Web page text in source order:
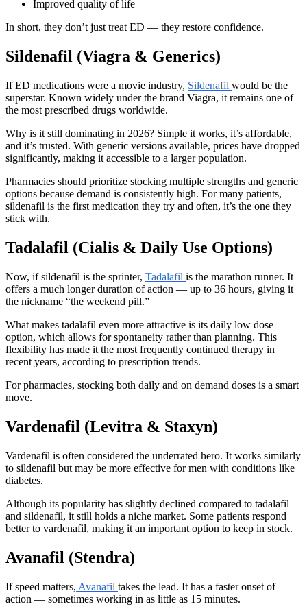
Improved quality of life
In short, they don’t just treat ED — they restore confidence.
Sildenafil (Viagra & Generics)
If ED medications were a movie industry, Sildenafil would be the
superstar. Known widely under the brand Viagra, it remains one of
the most prescribed drugs worldwide.
Why is it still dominating in 2026? Simple it works, it’s affordable,
and it’s trusted. With generic versions available, prices have dropped
significantly, making it accessible to a larger population.
Pharmacies should prioritize stocking multiple strengths and generic
options because demand is consistently high. For many patients,
sildenafil is the first medication they try and often, it’s the one they
stick with.
Tadalafil (Cialis & Daily Use Options)
Now, if sildenafil is the sprinter, Tadalafil is the marathon runner. It
offers a much longer duration of action — up to 36 hours, giving it
the nickname “the weekend pill.”
What makes tadalafil even more attractive is its daily low dose
option, which allows for spontaneity rather than planning. This
flexibility has made it the most frequently continued therapy in
recent years, according to prescription trends.
For pharmacies, stocking both daily and on demand doses is a smart
move.
Vardenafil (Levitra & Staxyn)
Vardenafil is often considered the underrated hero. It works similarly
to sildenafil but may be more effective for men with conditions like
diabetes.
Although its popularity has slightly declined compared to tadalafil
and sildenafil, it still holds a niche market. Some patients respond
better to vardenafil, making it an important option to keep in stock.
Avanafil (Stendra)
If speed matters, Avanafil takes the lead. It has a faster onset of
action — sometimes working in as little as 15 minutes.